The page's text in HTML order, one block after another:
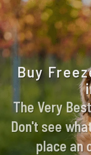
Buy
The Very
Don't see
place an